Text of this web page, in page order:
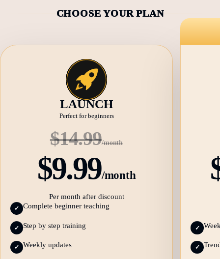
CHOOSE YOUR PLAN
LAUNCH
Perfect for beginners
$14.99/month
$9.99/month
Per month after discount
✓ Complete beginner teaching
✓ Step by step training
✓ Weekly updates
✓
✓